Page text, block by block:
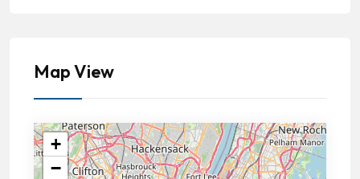
Map View
+
−